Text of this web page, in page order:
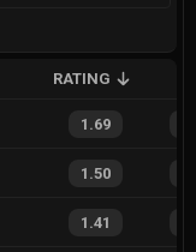
RATING
1.69
1.50
1.41